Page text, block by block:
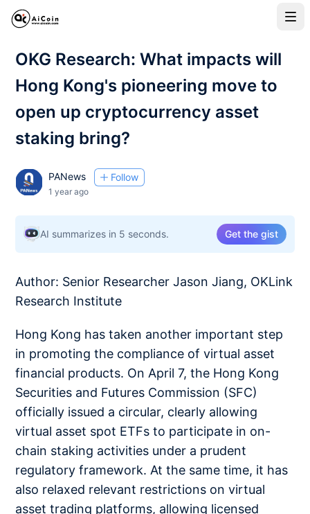
OKG Research: What impacts will
Hong Kong's pioneering move to
open up cryptocurrency asset
staking bring?
PANews Follow
1 year ago
AI summarizes in 5 seconds. Get the gist
Author: Senior Researcher Jason Jiang, OKLink
Research Institute
Hong Kong has taken another important step
in promoting the compliance of virtual asset
financial products. On April 7, the Hong Kong
Securities and Futures Commission (SFC)
officially issued a circular, clearly allowing
virtual asset spot ETFs to participate in on-
chain staking activities under a prudent
regulatory framework. At the same time, it has
also relaxed relevant restrictions on virtual
asset trading platforms, allowing licensed